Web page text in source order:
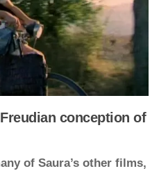
conception of
of Saura’s other films,